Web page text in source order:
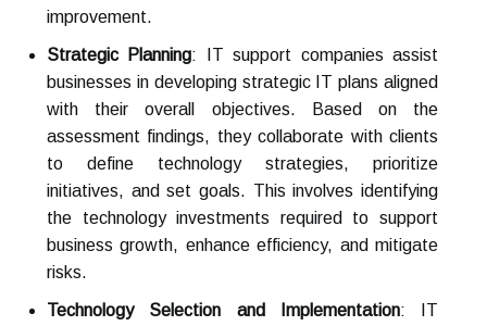
improvement.
Strategic Planning: IT support companies assist
businesses in developing strategic IT plans aligned
with their overall objectives. Based on the
assessment findings, they collaborate with clients
to define technology strategies, prioritize
initiatives, and set goals. This involves identifying
the technology investments required to support
business growth, enhance efficiency, and mitigate
risks.
Technology Selection and Implementation: IT